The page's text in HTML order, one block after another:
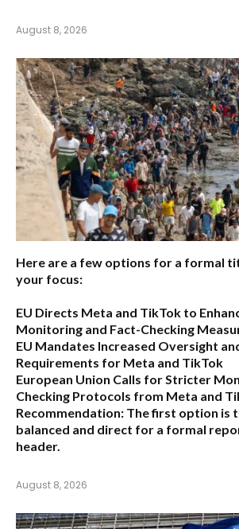
August 8, 2026
Here are a few options for a formal
your focus:
EU Directs Meta and TikTok to
Monitoring and Fact-Checking
EU Mandates Increased Oversight
Requirements for Meta and TikTok
European Union Calls for Stricter
Checking Protocols from Meta and
Recommendation: The first option is
balanced and direct for a formal
header.
August 8, 2026